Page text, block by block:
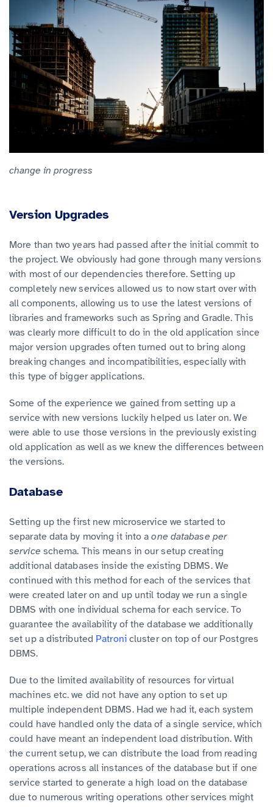
change in progress
Version Upgrades
More than two years had passed after the initial commit to
the project. We obviously had gone through many versions
with most of our dependencies therefore. Setting up
completely new services allowed us to now start over with
all components, allowing us to use the latest versions of
libraries and frameworks such as Spring and Gradle. This
was clearly more difficult to do in the old application since
major version upgrades often turned out to bring along
breaking changes and incompatibilities, especially with
this type of bigger applications.
Some of the experience we gained from setting up a
service with new versions luckily helped us later on. We
were able to use those versions in the previously existing
old application as well as we knew the differences between
the versions.
Database
Setting up the first new microservice we started to
separate data by moving it into aone database per
service schema. This means in our setup creating
additional databases inside the existing DBMS. We
continued with this method for each of the services that
were created later on and up until today we run a single
DBMS with one individual schema for each service. To
guarantee the availability of the database we additionally
set up a distributed Patronicluster on top of our Postgres
DBMS.
Due to the limited availability of resources for virtual
machines etc. we did not have any option to set up
multiple independent DBMS. Had we had it, each system
could have handled only the data of a single service, which
could have meant an independent load distribution. With
the current setup, we can distribute the load from reading
operations across all instances of the database but if one
service started to generate a high load on the database
due to numerous writing operations other services might